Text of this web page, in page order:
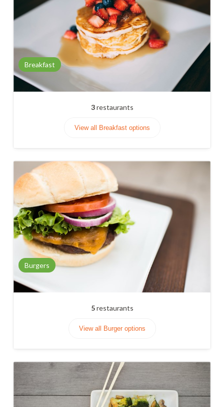
Breakfast
3restaurants
View all Breakfast options
Burgers
5restaurants
View all Burger options